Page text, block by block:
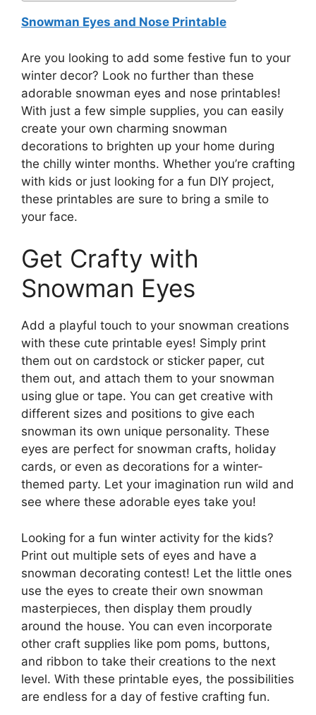
Snowman Eyes and Nose Printable
Are you looking to add some festive fun to your
winter decor? Look no further than these
adorable snowman eyes and nose printables!
With just a few simple supplies, you can easily
create your own charming snowman
decorations to brighten up your home during
the chilly winter months. Whether you’re crafting
with kids or just looking for a fun DIY project,
these printables are sure to bring a smile to
your face.
Get Crafty with
Snowman Eyes
Add a playful touch to your snowman creations
with these cute printable eyes! Simply print
them out on cardstock or sticker paper, cut
them out, and attach them to your snowman
using glue or tape. You can get creative with
different sizes and positions to give each
snowman its own unique personality. These
eyes are perfect for snowman crafts, holiday
cards, or even as decorations for a winter-
themed party. Let your imagination run wild and
see where these adorable eyes take you!
Looking for a fun winter activity for the kids?
Print out multiple sets of eyes and have a
snowman decorating contest! Let the little ones
use the eyes to create their own snowman
masterpieces, then display them proudly
around the house. You can even incorporate
other craft supplies like pom poms, buttons,
and ribbon to take their creations to the next
level. With these printable eyes, the possibilities
are endless for a day of festive crafting fun.